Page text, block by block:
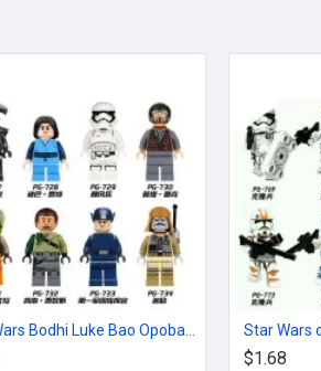
$1.68